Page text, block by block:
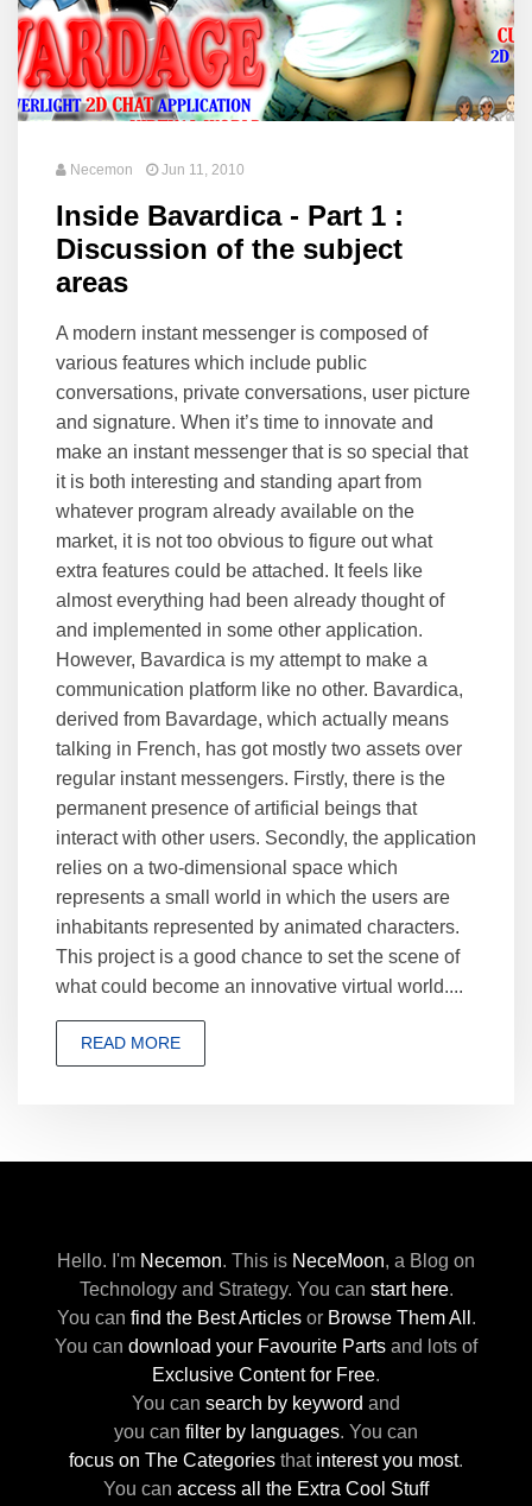
Necemon Jun 11, 2010
Inside Bavardica - Part 1 :
Discussion of the subject
areas
A modern instant messenger is composed of
various features which include public
conversations, private conversations, user picture
and signature. When it’s time to innovate and
make an instant messenger that is so special that
it is both interesting and standing apart from
whatever program already available on the
market, it is not too obvious to figure out what
extra features could be attached. It feels like
almost everything had been already thought of
and implemented in some other application.
However, Bavardica is my attempt to make a
communication platform like no other. Bavardica,
derived from Bavardage, which actually means
talking in French, has got mostly two assets over
regular instant messengers. Firstly, there is the
permanent presence of artificial beings that
interact with other users. Secondly, the application
relies on a two-dimensional space which
represents a small world in which the users are
inhabitants represented by animated characters.
This project is a good chance to set the scene of
what could become an innovative virtual world....
READ MORE
Hello. I'm Necemon. This is NeceMoon, a Blog on
Technology and Strategy. You can start here.
You can find the Best Articlesor Browse Them All .
You can download your Favourite Parts and lots of
Exclusive Content for Free.
You can search by keyword and
you can filter by languages. You can
focus on The Categories that interest you most.
You can access all the Extra Cool Stuff